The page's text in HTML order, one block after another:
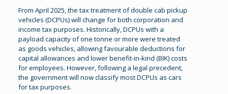
From April 2025, the tax treatment of double cab pickup
vehicles (DCPUs) will change for both corporation and
income tax purposes. Historically, DCPUs with a
payload capacity of one tonne or more were treated
as goods vehicles, allowing favourable deductions for
capital allowances and lower benefit-in-kind (BIK) costs
for employees. However, following a legal precedent,
the government will now classify most DCPUs as cars
for tax purposes.